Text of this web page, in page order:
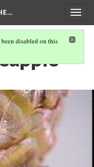
disabled on this